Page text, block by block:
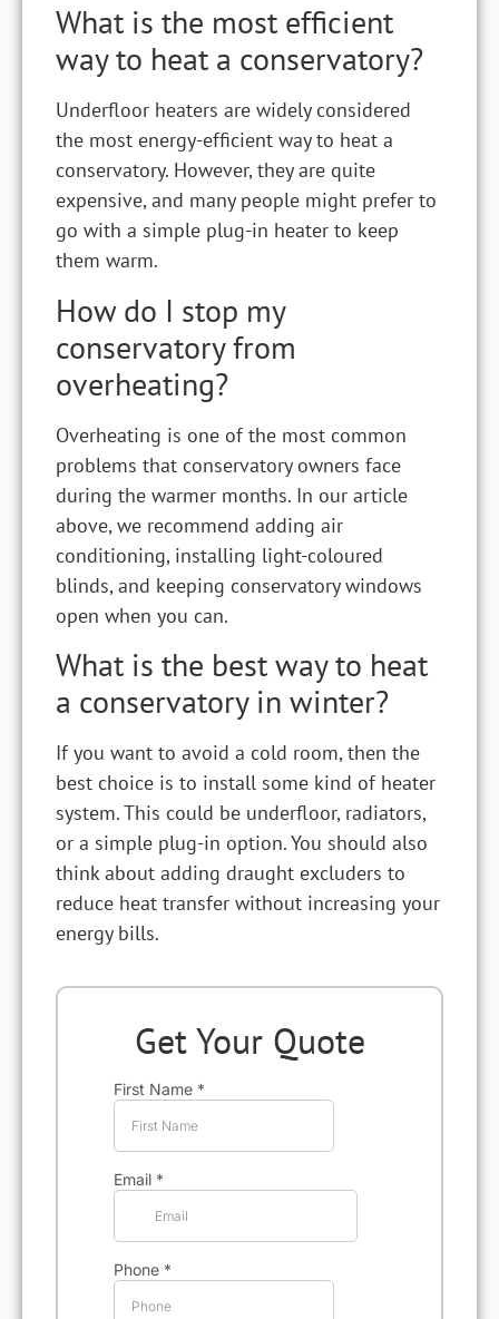
What is the most efficient
way to heat a conservatory?
Underfloor heaters are widely considered
the most energy-efficient way to heat a
conservatory. However, they are quite
expensive, and many people might prefer to
go with a simple plug-in heater to keep
them warm.
How do I stop my
conservatory from
overheating?
Overheating is one of the most common
problems that conservatory owners face
during the warmer months. In our article
above, we recommend adding air
conditioning, installing light-coloured
blinds, and keeping conservatory windows
open when you can.
What is the best way to heat
a conservatory in winter?
If you want to avoid a cold room, then the
best choice is to install some kind of heater
system. This could be underfloor, radiators,
or a simple plug-in option. You should also
think about adding draught excluders to
reduce heat transfer without increasing your
energy bills.
Get Your Quote